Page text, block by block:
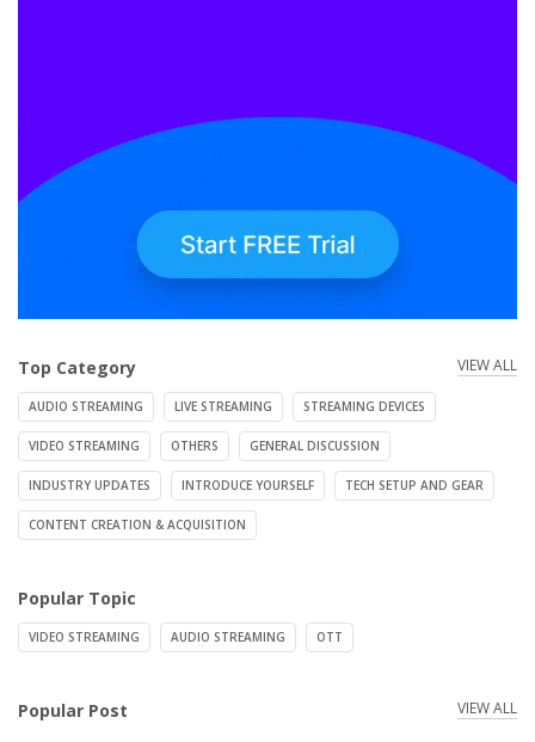
Top Category VIEW ALL
AUDIO STREAMING LIVE STREAMING STREAMING DEVICES
VIDEO STREAMING OTHERS GENERAL DISCUSSION
INDUSTRY UPDATES INTRODUCE YOURSELF TECH SETUP AND GEAR
CONTENT CREATION & ACQUISITION
Popular Topic
VIDEO STREAMING AUDIO STREAMING OTT
Popular Post VIEW ALL